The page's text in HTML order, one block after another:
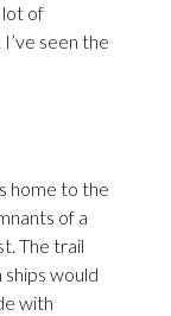
lot of
seen the
home to the
of a
The trail
would
with